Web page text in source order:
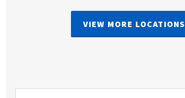
VIEW MORE LOCATIONS